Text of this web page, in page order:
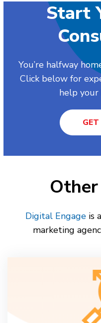
Start
You’re halfway
Click below for
help your
Other
Digital Engage is
marketing